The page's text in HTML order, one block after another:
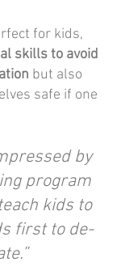
for kids,
skills to avoid
but also
safe if one
by
program
kids to
first to de-